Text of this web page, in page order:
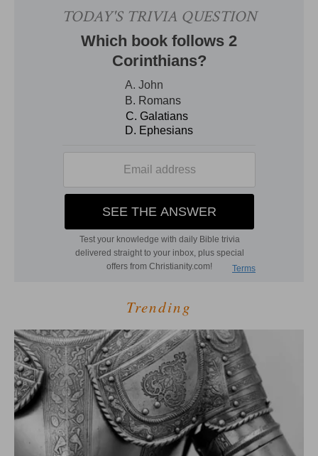
Trending